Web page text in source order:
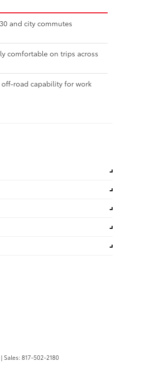
and city commutes
comfortable on trips across
road capability for work
| Sales:817-502-2180